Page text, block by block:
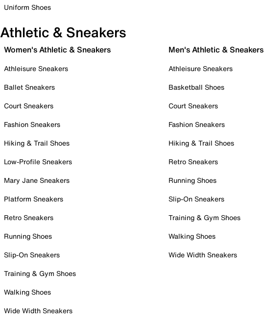
Uniform Shoes
Athletic & Sneakers
Women's Athletic & Sneakers
Athleisure Sneakers
Ballet Sneakers
Court Sneakers
Fashion Sneakers
Hiking & Trail Shoes
Low-Profile Sneakers
Mary Jane Sneakers
Platform Sneakers
Retro Sneakers
Running Shoes
Slip-On Sneakers
Training & Gym Shoes
Walking Shoes
Wide Width Sneakers
Men's Athletic & Sneakers
Athleisure Sneakers
Basketball Shoes
Court Sneakers
Fashion Sneakers
Hiking & Trail Shoes
Retro Sneakers
Running Shoes
Slip-On Sneakers
Training & Gym Shoes
Walking Shoes
Wide Width Sneakers